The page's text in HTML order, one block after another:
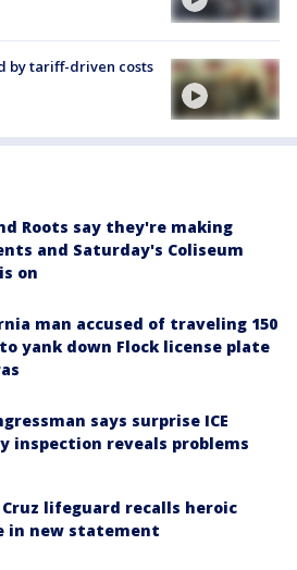
by tariff-driven costs
Roots say they're making
and Saturday's Coliseum
on
man accused of traveling 150
yank down Flock license plate
says surprise ICE
inspection reveals problems
lifeguard recalls heroic
in new statement